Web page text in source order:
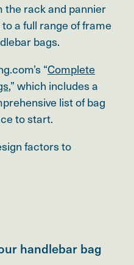
the rack and pannier
a full range of frame
bags.
“Complete
,” which includes a
list of bag
to start.
factors to
handlebar bag